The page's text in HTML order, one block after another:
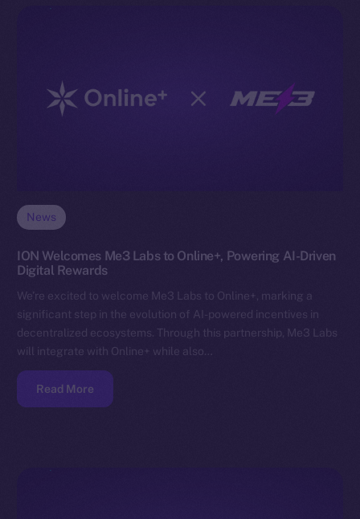
News
ION Welcomes Me3 Labs to Online+, Powering AI-Driven
Digital Rewards
We’re excited to welcome Me3 Labs to Online+, marking a
significant step in the evolution of AI-powered incentives in
decentralized ecosystems. Through this partnership, Me3 Labs
will integrate with Online+ while also…
Read More